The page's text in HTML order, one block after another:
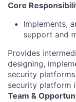
Core
Implements,
support and
Provides
designing,
security
security platform
Team &